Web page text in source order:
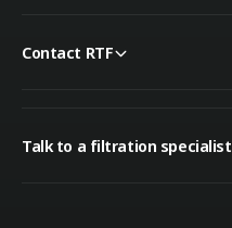
Contact RTF
Talk to a filtration specialist